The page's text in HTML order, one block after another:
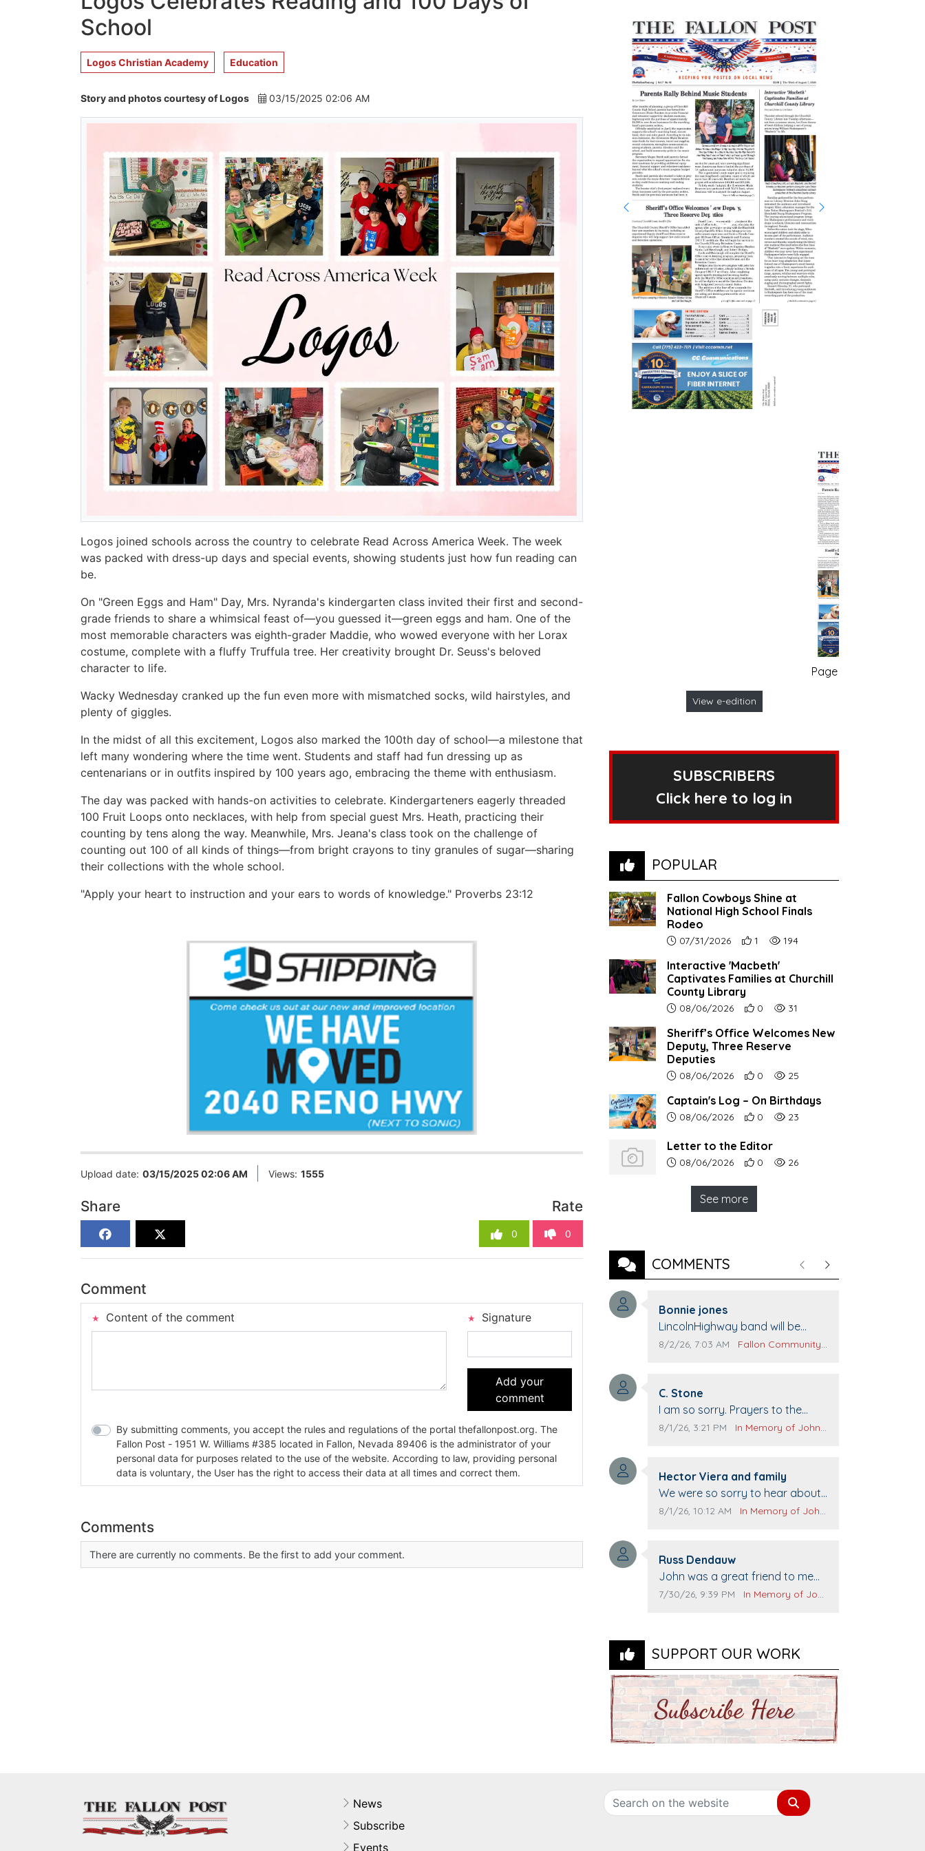
School
Logos Christian Academy Education
Story and photos courtesy of Logos 03/15/2025 02:06 AM
Logos joined schools across the country to celebrate Read Across America Week. The week
was packed with dress-up days and special events, showing students just how fun reading can
be.
On "Green Eggs and Ham" Day, Mrs. Nyranda's kindergarten class invited their first and second-
grade friends to share a whimsical feast of—you guessed it—green eggs and ham. One of the
most memorable characters was eighth-grader Maddie, who wowed everyone with her Lorax
costume, complete with a fluffy Truffula tree. Her creativity brought Dr. Seuss's beloved
character to life.
Wacky Wednesday cranked up the fun even more with mismatched socks, wild hairstyles, and
plenty of giggles.
In the midst of all this excitement, Logos also marked the 100th day of school—a milestone that
left many wondering where the time went. Students and staff had fun dressing up as
centenarians or in outfits inspired by 100 years ago, embracing the theme with enthusiasm.
The day was packed with hands-on activities to celebrate. Kindergarteners eagerly threaded
100 Fruit Loops onto necklaces, with help from special guest Mrs. Heath, practicing their
counting by tens along the way. Meanwhile, Mrs. Jeana's class took on the challenge of
counting out 100 of all kinds of things—from bright crayons to tiny granules of sugar—sharing
their collections with the whole school.
"Apply your heart to instruction and your ears to words of knowledge." Proverbs 23:12
Upload date: 03/15/2025 02:06 AM Views: 1555
Share Rate
0 0
Comment
Content of the comment Signature
Add your
comment
By submitting comments, you accept the rules and regulations of the portal thefallonpost.org. The
Fallon Post - 1951 W. Williams #385 located in Fallon, Nevada 89406 is the administrator of your
personal data for purposes related to the use of the website. According to law, providing personal
data is voluntary, the User has the right to access their data at all times and correct them.
Comments
There are currently no comments. Be the first to add your comment.
Page no. 1
View e-edition
SUBSCRIBERS
Click here to log in
POPULAR
Fallon Cowboys Shine at
National High School Finals
Rodeo
Article upload date:
07/31/2026 Number of users' positive reactions to
1 Number of article views:
194
Interactive 'Macbeth'
Captivates Families at Churchill
County Library
Article upload date:
08/06/2026 Number of users' positive reactions to
0 Number of article views:
31
Sheriff’s Office Welcomes New
Deputy, Three Reserve
Deputies
Article upload date:
08/06/2026 Number of users' positive reactions to
0 Number of article views:
25
Captain's Log – On Birthdays
Article upload date:
08/06/2026 Number of users' positive reactions to
0 Number of article views:
23
Letter to the Editor
Article upload date:
08/06/2026 Number of users' positive reactions to
0 Number of article views:
26
See more
COMMENTS PreviousNext
Comment author:
Bonnie jones
Comment text:
LincolnHighway band will be
performing at Pennington life
Comment publication date:
8/2/26, 7:03 AM Comment source:
Fallon Community Calendar
Comment author:
C. Stone
Comment text:
I am so sorry. Prayers to the
family.
Comment publication date:
8/1/26, 3:21 PM Comment source:
In Memory of John Evans
Comment author:
Hector Viera and family
Comment text:
We were so sorry to hear about
John passing away. Your smile
Prayers to you lovely family 🙏
The Vieras
Comment publication date:
8/1/26, 10:12 AM Comment source:
In Memory of John Evans
Comment author:
Russ Dendauw
Comment text:
John was a great friend to me
and many others. I miss you man.
Comment publication date:
7/30/26, 9:39 PM Comment source:
In Memory of John Evans
SUPPORT OUR WORK
News
Subscribe
Events
Search